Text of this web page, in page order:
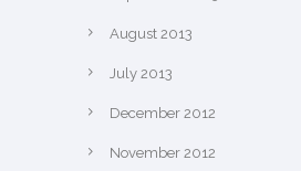
August 2013
July 2013
December 2012
November 2012